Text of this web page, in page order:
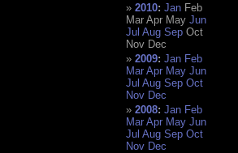
2010:Jan Feb
Mar Apr May Jun
Jul Aug Sep Oct
Nov Dec
2009:Jan Feb
Mar Apr May Jun
Jul Aug Sep Oct
Nov Dec
2008:Jan Feb
Mar Apr May Jun
Jul Aug Sep Oct
Nov Dec